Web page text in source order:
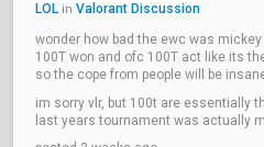
LOL in Valorant Discussion
wonder how bad the ewc was
100T won and ofc 100T act like its
so the cope from people will be
im sorry vlr, but 100t are essentially
last years tournament was actually